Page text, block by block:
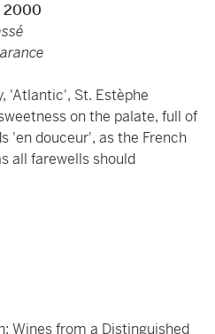
2000
'Atlantic', St. Estèphe
on the palate, full of
'en douceur', as the French
all farewells should
Wines from a Distinguished